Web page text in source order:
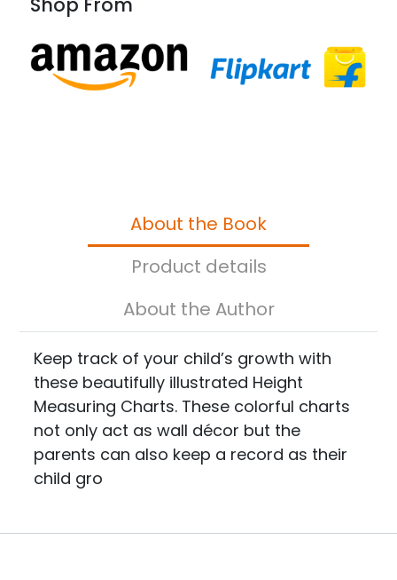
About the Book
Product details
About the Author
Keep track of your child’s growth with
these beautifully illustrated Height
Measuring Charts. These colorful charts
not only act as wall décor but the
parents can also keep a record as their
child gro